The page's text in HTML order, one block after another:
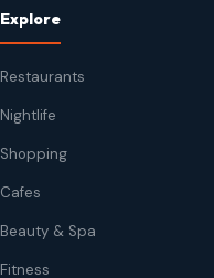
Explore
Restaurants
Nightlife
Shopping
Cafes
Beauty & Spa
Fitness